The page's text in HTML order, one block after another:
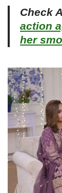
Check
action
her